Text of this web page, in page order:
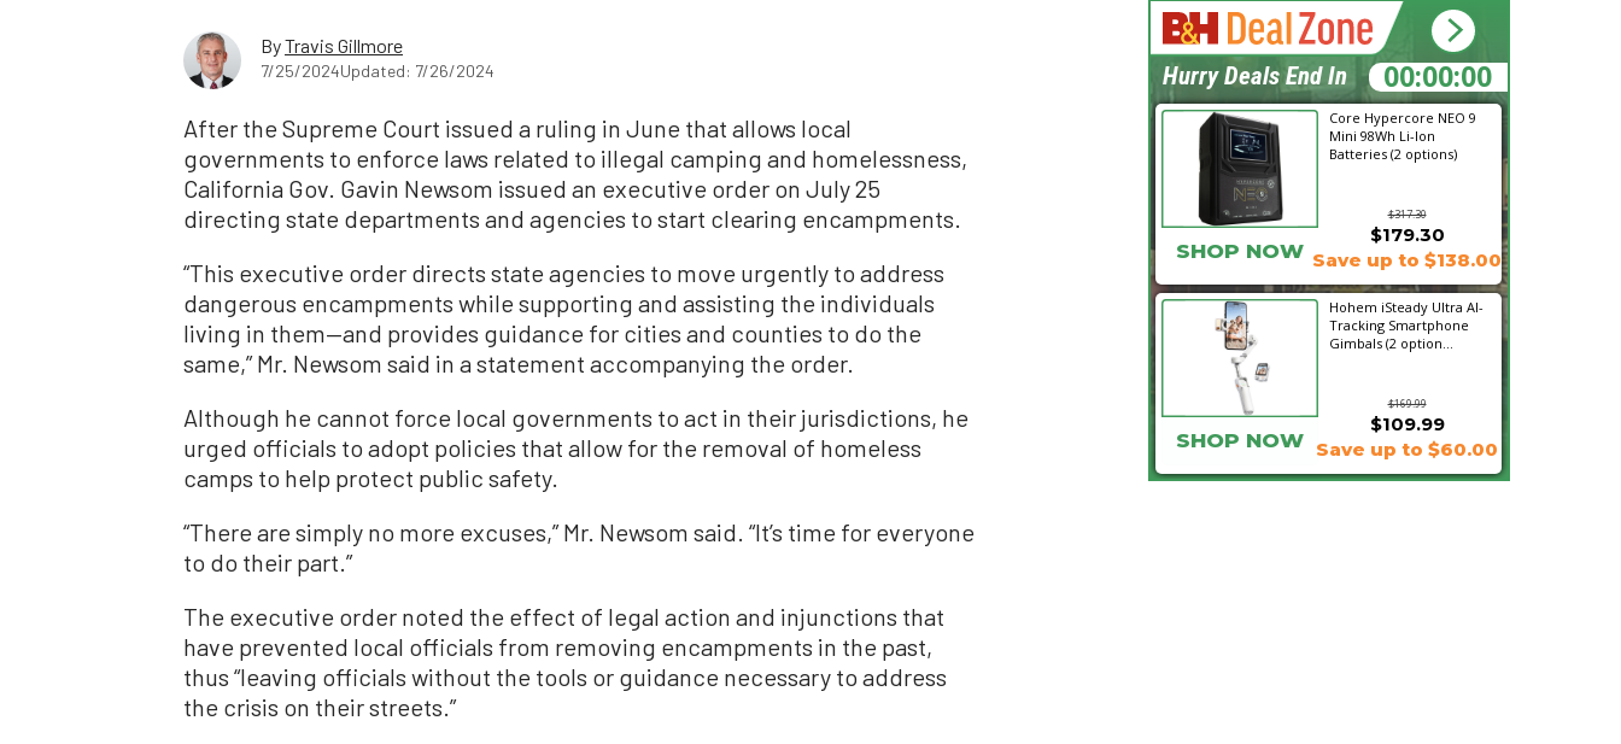
ByTravis Gillmore
7/25/2024Updated: 7/26/2024
After the Supreme Court issued a ruling in June that allows local
governments to enforce laws related to illegal camping and homelessness,
California Gov. Gavin Newsom issued an executive order on July 25
directing state departments and agencies to start clearing encampments.
“This executive order directs state agencies to move urgently to address
dangerous encampments while supporting and assisting the individuals
living in them—and provides guidance for cities and counties to do the
same,” Mr. Newsom said in a statement accompanying the order.
Although he cannot force local governments to act in their jurisdictions, he
urged officials to adopt policies that allow for the removal of homeless
camps to help protect public safety.
“There are simply no more excuses,” Mr. Newsom said. “It’s time for everyone
to do their part.”
The executive order noted the effect of legal action and injunctions that
have prevented local officials from removing encampments in the past,
thus “leaving officials without the tools or guidance necessary to address
the crisis on their streets.”
Core Hypercore NEO 9
Mini 98Wh Li-Ion
Batteries (2 options)
$317.30
SHOP NOW
$179.30
Save up to $138.00
Hohem iSteady Ultra AI-
Tracking Smartphone
Gimbals (2 option...
$169.99
$109.99
SHOP NOW Save up to $60.00
01:45:19
Hurry Deals End In